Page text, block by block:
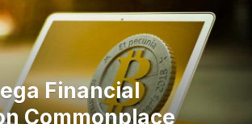
Financial
Commonplace